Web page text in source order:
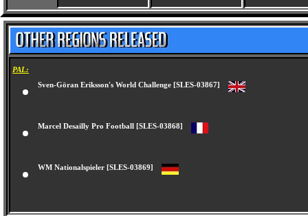
PAL:
Sven-Göran Eriksson's World Challenge [SLES-03867]
Marcel Desailly Pro Football [SLES-03868]
WM Nationalspieler [SLES-03869]